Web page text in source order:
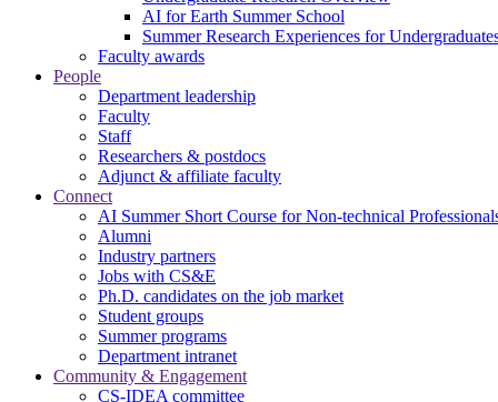
AI for Earth Summer School
Summer Research Experiences for
Faculty awards
People
Department leadership
Faculty
Staff
Researchers & postdocs
Adjunct & affiliate faculty
Connect
AI Summer Short Course for Non-technical
Alumni
Industry partners
Jobs with CS&E
Ph.D. candidates on the job market
Student groups
Summer programs
Department intranet
Community & Engagement
CS-IDEA committee